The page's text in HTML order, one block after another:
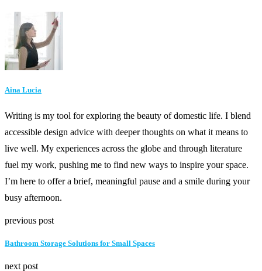
Aina Lucia
Writing is my tool for exploring the beauty of domestic life. I blend
accessible design advice with deeper thoughts on what it means to
live well. My experiences across the globe and through literature
fuel my work, pushing me to find new ways to inspire your space.
I’m here to offer a brief, meaningful pause and a smile during your
busy afternoon.
previous post
Bathroom Storage Solutions for Small Spaces
next post